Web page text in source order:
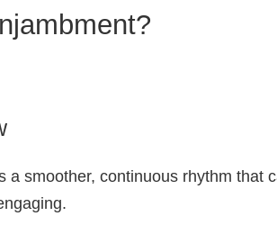
a smoother, continuous rhythm that